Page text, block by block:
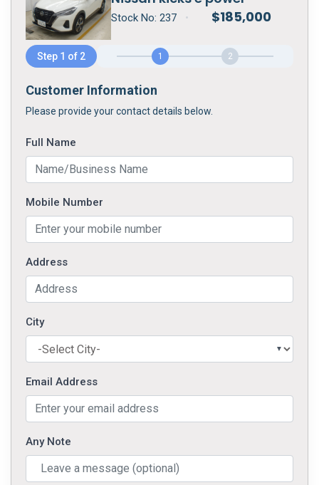
Stock No: 237 • $185,000
Step 1 of 2 1 2
Customer Information
Please provide your contact details below.
Full Name
Mobile Number
Address
City
Email Address
Any Note